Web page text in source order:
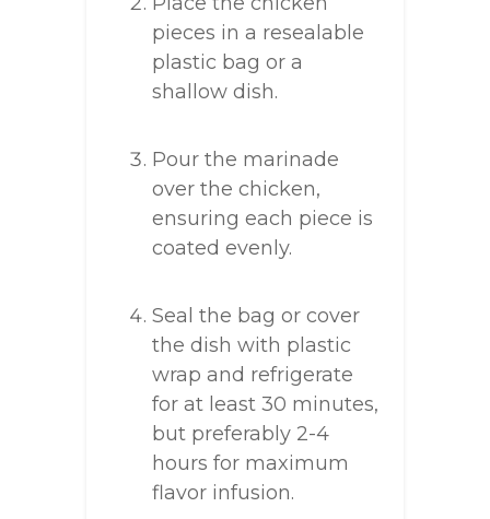
pieces in a resealable
plastic bag or a
shallow dish.
Pour the marinade
over the chicken,
ensuring each piece is
coated evenly.
Seal the bag or cover
the dish with plastic
wrap and refrigerate
for at least 30 minutes,
but preferably 2-4
hours for maximum
flavor infusion.